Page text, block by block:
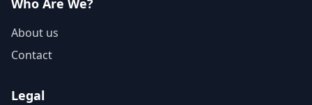
Who Are We?
About us
Contact
Legal